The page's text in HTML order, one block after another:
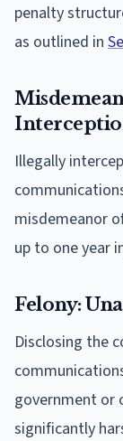
penalty
as outlined in
Illegally
misdemeanor
up to one year
Felony:
Disclosing the
government or
significantly